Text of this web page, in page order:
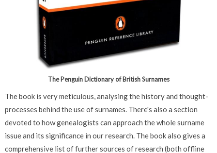
The Penguin Dictionary of British Surnames
The book is very meticulous, analysing the history and thought-
processes behind the use of surnames. There's also a section
devoted to how genealogists can approach the whole surname
issue and its significance in our research. The book also gives a
comprehensive list of further sources of research (both offline